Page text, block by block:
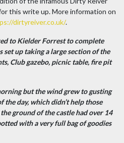
this write up. More information on
dirtyreiver.co.uk/.
to Kielder Forrest to complete
set up taking a large section of the
Club gazebo, picnic table, fire pit
but the wind grew to gusting
day, which didn’t help those
ground of the castle had over 14
with a very full bag of goodies